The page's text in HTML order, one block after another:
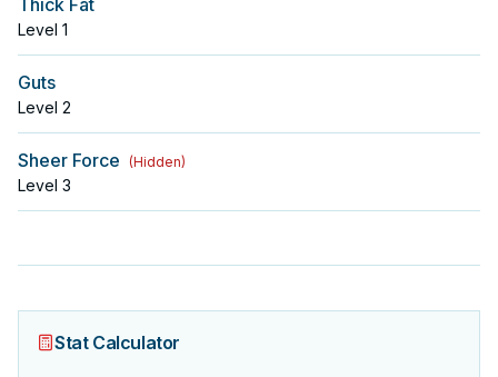
Thick Fat
Level 1
Guts
Level 2
Sheer Force (Hidden)
Level 3
Stat Calculator